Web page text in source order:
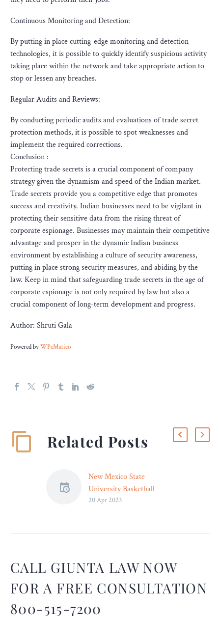
Continuous Monitoring and Detection:
By putting in place cutting-edge monitoring and detection
technologies, it is possible to quickly identify suspicious activity
taking place within the network and take appropriate action to
stop or lessen any breaches.
Regular Audits and Reviews:
By conducting periodic audits and evaluations of trade secret
protection methods, it is possible to spot weaknesses and
implement the required corrections.
Conclusion :
Protecting trade secrets is a crucial component of company
strategy given the dynamism and speed of the Indian market.
Trade secrets provide you a competitive edge that promotes
success and creativity. Indian businesses need to be vigilant in
protecting their sensitive data from the rising threat of
corporate espionage. Businesses may maintain their competitive
advantage and prosper in the dynamic Indian business
environment by establishing a culture of security awareness,
putting in place strong security measures, and abiding by the
law. Keep in mind that safeguarding trade secrets in the age of
corporate espionage is not only required by law but also a
crucial component of long-term development and progress.
Author: Shruti Gala
Powered byWPeMatico
Related Posts
New Mexico State
University Basketball
Players File Hazing Lawsuit
players claim that they
were repeatedly hazed and
sexually assaulted.
20 Apr 2023
CALL GIUNTA LAW NOW
FOR A FREE CONSULTATION
800-515-7200